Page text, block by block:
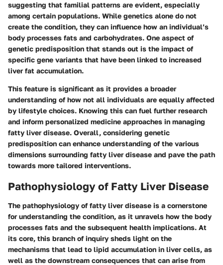
suggesting that familial patterns are evident, especially
among certain populations. While genetics alone do not
create the condition, they can influence how an individual’s
body processes fats and carbohydrates. One aspect of
genetic predisposition that stands out is the impact of
specific gene variants that have been linked to increased
liver fat accumulation.
This feature is significant as it provides a broader
understanding of how not all individuals are equally affected
by lifestyle choices. Knowing this can fuel further research
and inform personalized medicine approaches in managing
fatty liver disease. Overall, considering genetic
predisposition can enhance understanding of the various
dimensions surrounding fatty liver disease and pave the path
towards more tailored interventions.
Pathophysiology of Fatty Liver Disease
The pathophysiology of fatty liver disease is a cornerstone
for understanding the condition, as it unravels how the body
processes fats and the subsequent health implications. At
its core, this branch of inquiry sheds light on the
mechanisms that lead to lipid accumulation in liver cells, as
well as the downstream consequences that can arise from